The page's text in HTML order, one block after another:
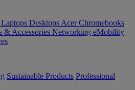
Laptops Desktops Acer Chromebooks
& Accessories Networking eMobility
Sustainable Products Professional